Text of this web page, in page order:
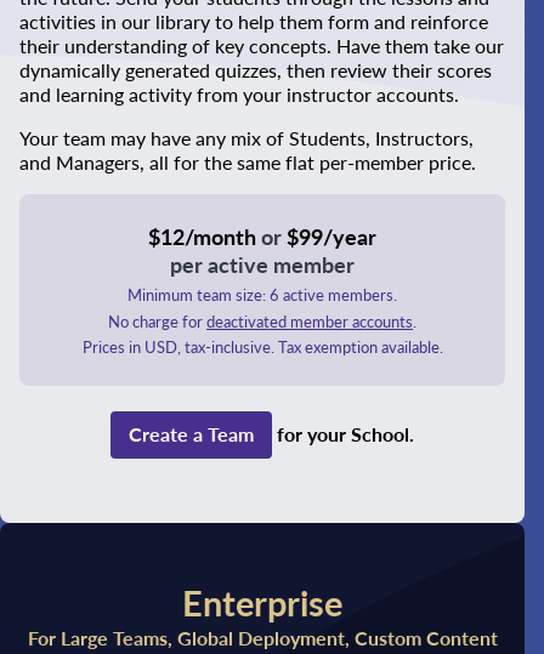
activities in our library to help them form and reinforce
their understanding of key concepts. Have them take our
dynamically generated quizzes, then review their scores
and learning activity from your instructor accounts.
Your team may have any mix of Students, Instructors,
and Managers, all for the same flat per-member price.
$12/monthor$99/year
per active member
Minimum team size: 6 active members.
No charge fordeactivated member accounts
Prices in USD, tax-inclusive. Tax exemption available.
Create a Team for your School.
Enterprise
For Large Teams, Global Deployment, Custom Content